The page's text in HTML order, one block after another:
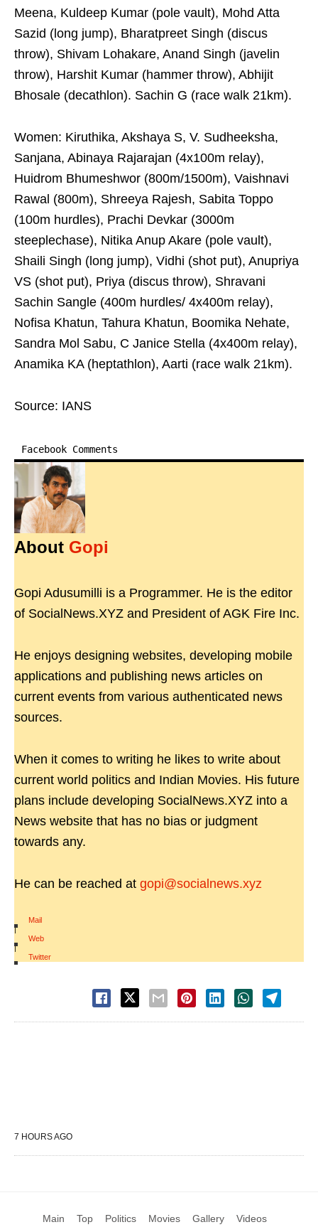
Meena, Kuldeep Kumar (pole vault), Mohd Atta
Sazid (long jump), Bharatpreet Singh (discus
throw), Shivam Lohakare, Anand Singh (javelin
throw), Harshit Kumar (hammer throw), Abhijit
Bhosale (decathlon). Sachin G (race walk 21km).
Women: Kiruthika, Akshaya S, V. Sudheeksha,
Sanjana, Abinaya Rajarajan (4x100m relay),
Huidrom Bhumeshwor (800m/1500m), Vaishnavi
Rawal (800m), Shreeya Rajesh, Sabita Toppo
(100m hurdles), Prachi Devkar (3000m
steeplechase), Nitika Anup Akare (pole vault),
Shaili Singh (long jump), Vidhi (shot put), Anupriya
VS (shot put), Priya (discus throw), Shravani
Sachin Sangle (400m hurdles/ 4x400m relay),
Nofisa Khatun, Tahura Khatun, Boomika Nehate,
Sandra Mol Sabu, C Janice Stella (4x400m relay),
Anamika KA (heptathlon), Aarti (race walk 21km).
Source: IANS
Facebook Comments
About Gopi
Gopi Adusumilli is a Programmer. He is the editor
of SocialNews.XYZ and President of AGK Fire Inc.
He enjoys designing websites, developing mobile
applications and publishing news articles on
current events from various authenticated news
sources.
When it comes to writing he likes to write about
current world politics and Indian Movies. His future
plans include developing SocialNews.XYZ into a
News website that has no bias or judgment
towards any.
He can be reached at gopi@socialnews.xyz
Mail
|
Web
|
Twitter
7 HOURS AGO
Main Top Politics Movies Gallery Videos